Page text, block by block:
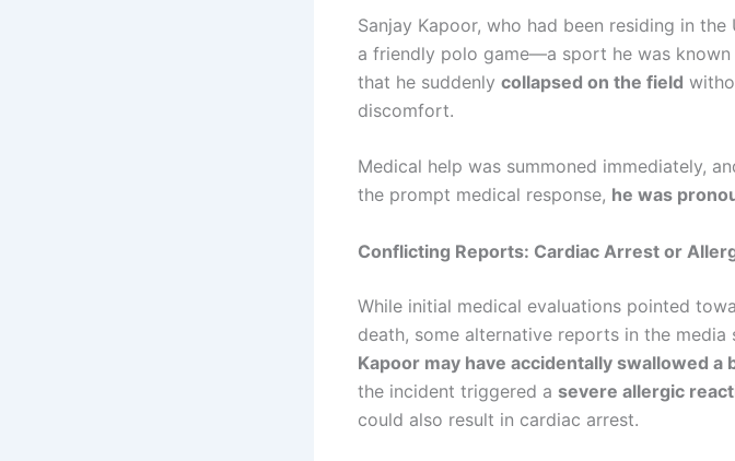
Sanjay Kapoor, who had been residing in
a friendly polo game—a sport he was
that he suddenly collapsed on the field
discomfort.
Medical help was summoned immediately,
the prompt medical response, he was
Conflicting Reports: Cardiac Arrest or
While initial medical evaluations pointed
death, some alternative reports in the
Kapoor may have accidentally swallowed a
the incident triggered a severe allergic
could also result in cardiac arrest.